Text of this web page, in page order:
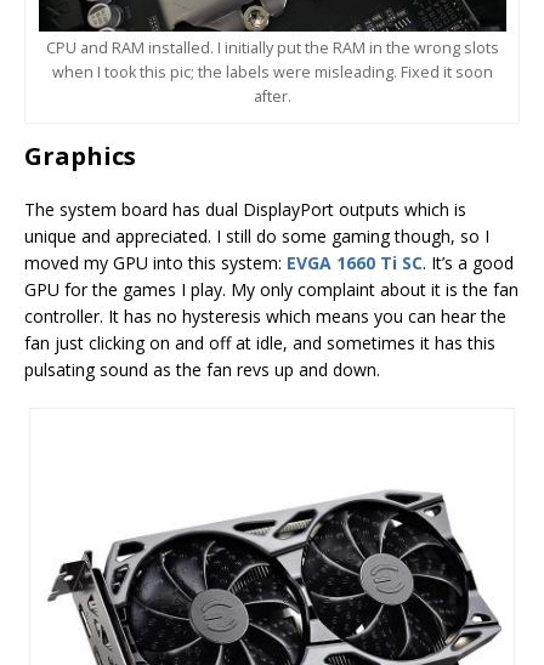
CPU and RAM installed. I initially put the RAM in the wrong slots
when I took this pic; the labels were misleading. Fixed it soon
after.
Graphics
The system board has dual DisplayPort outputs which is
unique and appreciated. I still do some gaming though, so I
moved my GPU into this system: EVGA 1660 Ti SC. It’s a good
GPU for the games I play. My only complaint about it is the fan
controller. It has no hysteresis which means you can hear the
fan just clicking on and off at idle, and sometimes it has this
pulsating sound as the fan revs up and down.